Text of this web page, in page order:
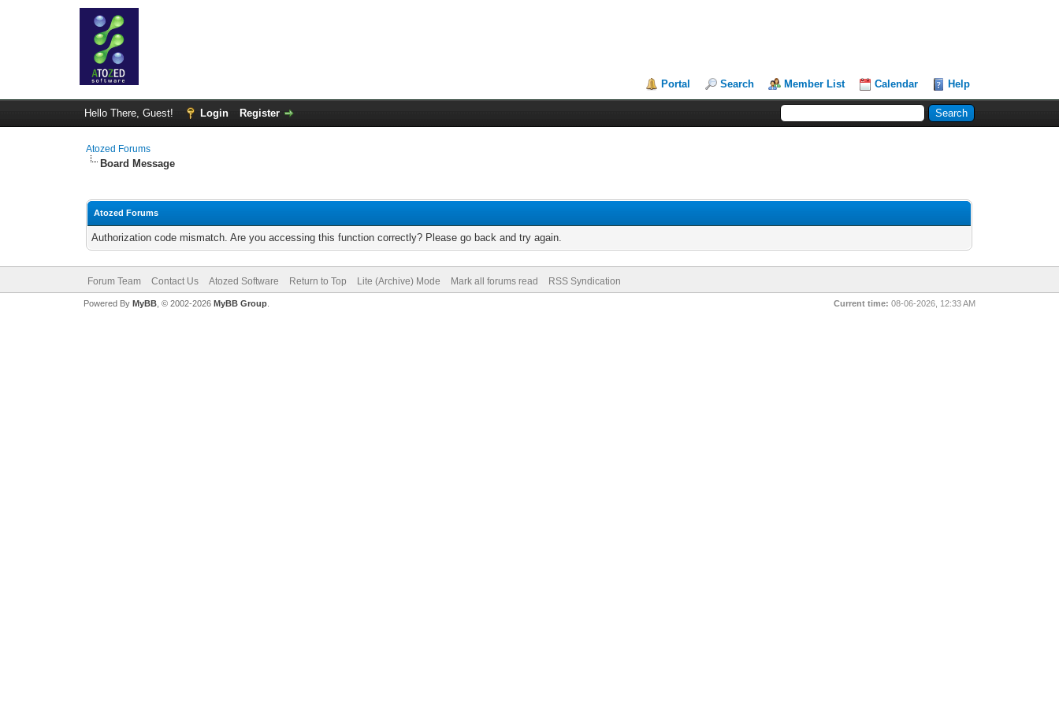
Portal Search Member List Calendar Help
Hello There, Guest! Login Register
Atozed Forums
Board Message
Atozed Forums
Authorization code mismatch. Are you accessing this function correctly? Please go back and try again.
Forum Team Contact Us Atozed Software Return to Top Lite (Archive) Mode Mark all forums read RSS Syndication
Current time: 08-06-2026, 12:33 AM
Powered By MyBB, © 2002-2026 MyBB Group.